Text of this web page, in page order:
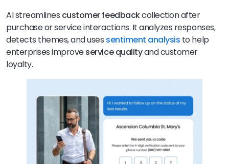
AI streamlines customer feedbackcollection after
purchase or service interactions. It analyzes responses,
detects themes, and uses sentiment analysis to help
enterprises improveservice qualityand customer
loyalty.